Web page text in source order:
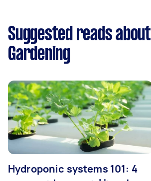
Suggested reads about
Gardening
Hydroponic systems 101: 4